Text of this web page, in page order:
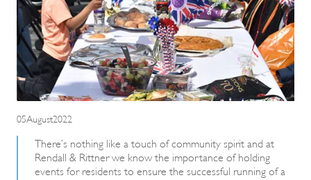
05August2022
There’s nothing like a touch of community spirit and at
Rendall & Rittner we know the importance of holding
events for residents to ensure the successful running of a